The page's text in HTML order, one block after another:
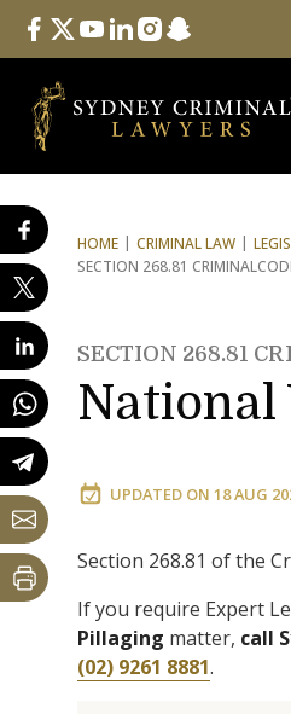
Follow Us
facebook
twitteryoutube
linkedininstagram
snapchat
HOME CRIMINAL LAW
SECTION 268.81 CRIMINAL
SECTION 268.81
National
UPDATED ON 18 AUG
Section 268.81 of the
If you require Expert
Pillaging matter, call
(02) 9261 8881.